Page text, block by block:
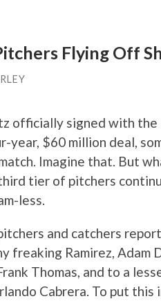
Flying Off
officially signed with the
year, $60 million deal,
Imagine that. But
tier of pitchers
less.
and catchers
freaking Ramirez, Adam
Thomas, and to a
Cabrera. To put